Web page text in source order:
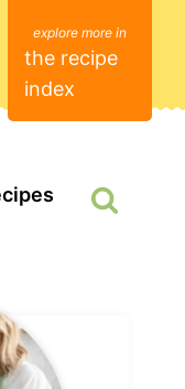
the recipe
index